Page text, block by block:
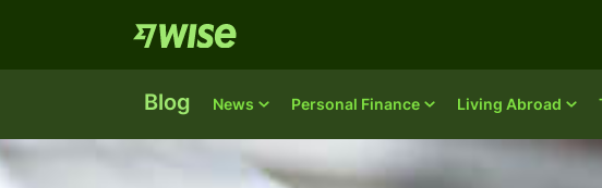
Blog News Personal Finance Living Abroad